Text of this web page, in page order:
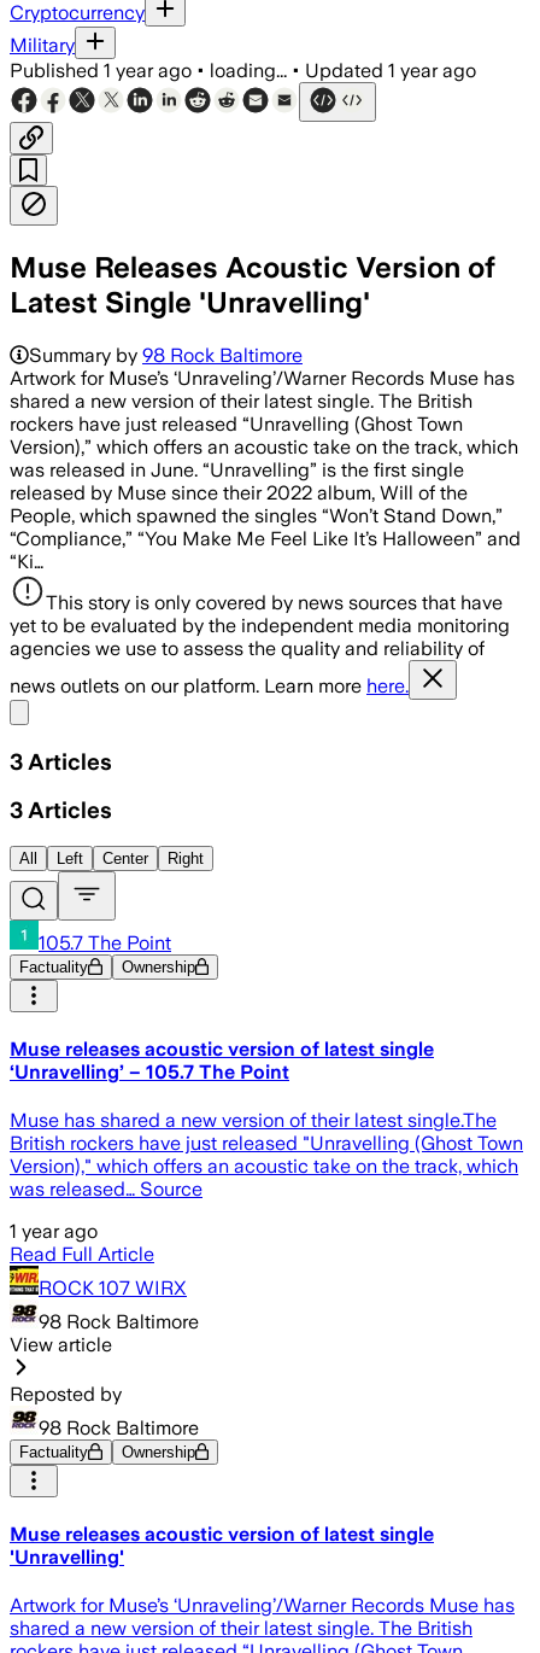
Cryptocurrency
Military
Published 1 year ago • loading... • Updated 1 year ago
Muse Releases Acoustic Version of
Latest Single 'Unravelling'
Summary by 98 Rock Baltimore
Artwork for Muse’s ‘Unraveling’/Warner Records Muse has
shared a new version of their latest single. The British
rockers have just released “Unravelling (Ghost Town
Version),” which offers an acoustic take on the track, which
was released in June. “Unravelling” is the first single
released by Muse since their 2022 album, Will of the
People, which spawned the singles “Won’t Stand Down,”
“Compliance,” “You Make Me Feel Like It’s Halloween” and
“Ki…
This story is only covered by news sources that have
yet to be evaluated by the independent media monitoring
agencies we use to assess the quality and reliability of
news outlets on our platform. Learn more here.
3 Articles
3 Articles
All Left Center Right
105.7 The Point
Factuality Ownership
Muse releases acoustic version of latest single
‘Unravelling’ – 105.7 The Point
Muse has shared a new version of their latest single.The
British rockers have just released "Unravelling (Ghost Town
Version)," which offers an acoustic take on the track, which
was released… Source
1 year ago
Read Full Article
ROCK 107 WIRX
98 Rock Baltimore
View article
Reposted by
98 Rock Baltimore
Factuality Ownership
Muse releases acoustic version of latest single
'Unravelling'
Artwork for Muse’s ‘Unraveling’/Warner Records Muse has
shared a new version of their latest single. The British